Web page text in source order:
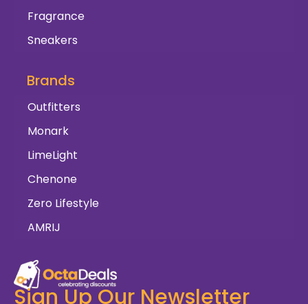
Fragrance
Sneakers
Brands
Outfitters
Monark
LimeLight
Chenone
Zero Lifestyle
AMRIJ
Sign Up Our Newsletter